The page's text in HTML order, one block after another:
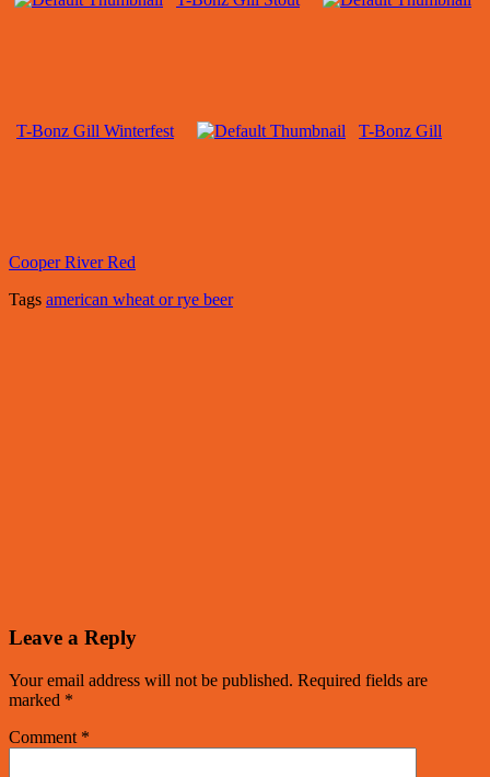
T-Bonz Gill Winterfest T-Bonz Gill
Cooper River Red
Tags american wheat or rye beer
Leave a Reply
Your email address will not be published. Required fields are
marked *
Comment *